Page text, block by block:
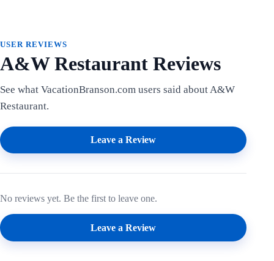
USER REVIEWS
A&W Restaurant Reviews
See what VacationBranson.com users said about A&W
Restaurant.
Leave a Review
No reviews yet. Be the first to leave one.
Leave a Review